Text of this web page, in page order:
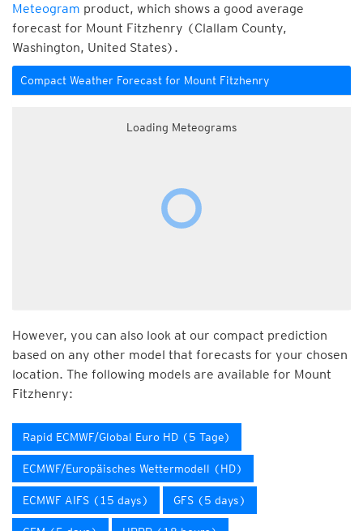
Meteogram product, which shows a good average
forecast for Mount Fitzhenry (Clallam County,
Washington, United States).
Compact Weather Forecast for Mount Fitzhenry
Loading Meteograms
However, you can also look at our compact prediction
based on any other model that forecasts for your chosen
location. The following models are available for Mount
Fitzhenry:
Rapid ECMWF/Global Euro HD (5 Tage)
ECMWF/Europäisches Wettermodell (HD)
ECMWF AIFS (15 days) GFS (5 days)